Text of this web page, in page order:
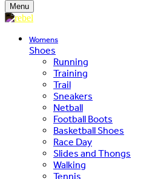
Menu
Womens
Shoes
Running
Training
Trail
Sneakers
Netball
Football Boots
Basketball Shoes
Race Day
Slides and Thongs
Walking
Tennis